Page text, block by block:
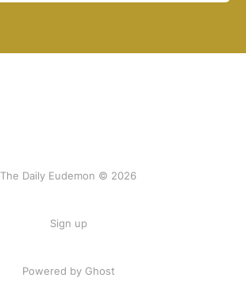
The Daily Eudemon © 2026
Sign up
Powered by Ghost